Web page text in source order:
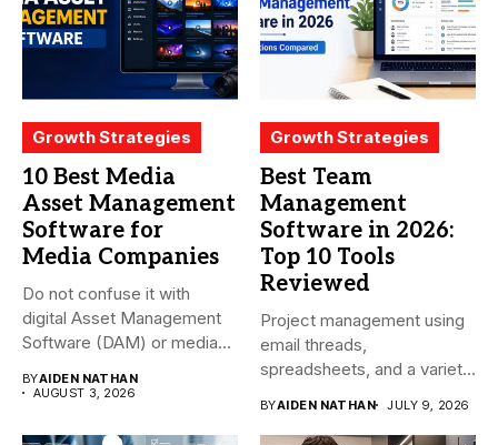
Growth Strategies
10 Best Media
Asset Management
Software for
Media Companies
Do not confuse it with
digital Asset Management
Software (DAM) or media...
BYAIDEN NATHAN
AUGUST 3, 2026
Growth Strategies
Best Team
Management
Software in 2026:
Top 10 Tools
Reviewed
Project management using
email threads,
spreadsheets, and a variety
BYAIDEN NATHAN JULY 9, 2026